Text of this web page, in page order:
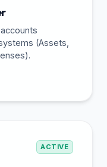
(Assets,
ACTIVE